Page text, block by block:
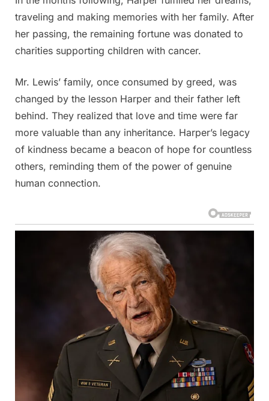
traveling and making memories with her family. After
her passing, the remaining fortune was donated to
charities supporting children with cancer.
Mr. Lewis’ family, once consumed by greed, was
changed by the lesson Harper and their father left
behind. They realized that love and time were far
more valuable than any inheritance. Harper’s legacy
of kindness became a beacon of hope for countless
others, reminding them of the power of genuine
human connection.